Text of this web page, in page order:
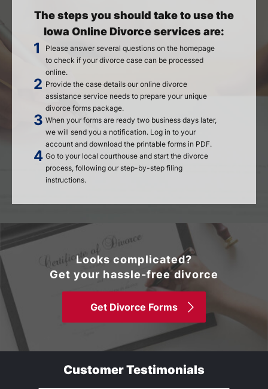
The steps you should take to use the
Iowa Online Divorce services are:
Please answer several questions on the homepage
to check if your divorce case can be processed
online.
Provide the case details our online divorce
assistance service needs to prepare your unique
divorce forms package.
When your forms are ready two business days later,
we will send you a notification. Log in to your
account and download the printable forms in PDF.
Go to your local courthouse and start the divorce
process, following our step-by-step filing
instructions.
Looks complicated?
Get your hassle-free divorce
Get Divorce Forms
Customer Testimonials